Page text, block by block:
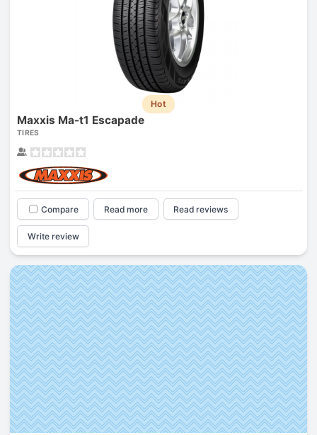
Hot
Maxxis Ma-t1 Escapade
TIRES
Compare Read more Read reviews
Write review